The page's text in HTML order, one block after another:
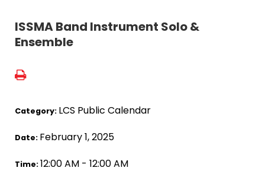
ISSMA Band Instrument Solo &
Ensemble
Category: LCS Public Calendar
Date: February 1, 2025
Time:12:00 AM - 12:00 AM